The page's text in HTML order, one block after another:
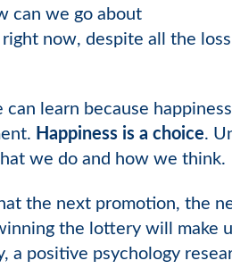
can we go about
now, despite all the
learn because
Happiness is a choice.
we do and how we think.
the next promotion, the
the lottery will make
a positive psychology